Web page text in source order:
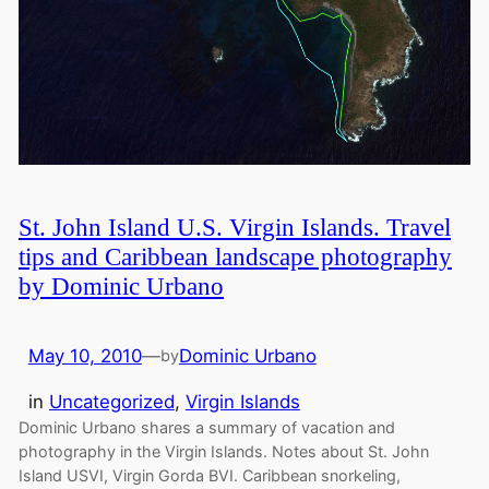
St. John Island U.S. Virgin Islands. Travel
tips and Caribbean landscape photography
by Dominic Urbano
May 10, 2010—byDominic Urbano
in Uncategorized, Virgin Islands
Dominic Urbano shares a summary of vacation and
photography in the Virgin Islands. Notes about St. John
Island USVI, Virgin Gorda BVI. Caribbean snorkeling,